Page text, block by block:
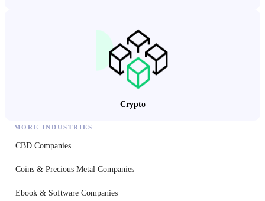
Crypto
MORE INDUSTRIES
CBD Companies
Coins & Precious Metal Companies
Ebook & Software Companies